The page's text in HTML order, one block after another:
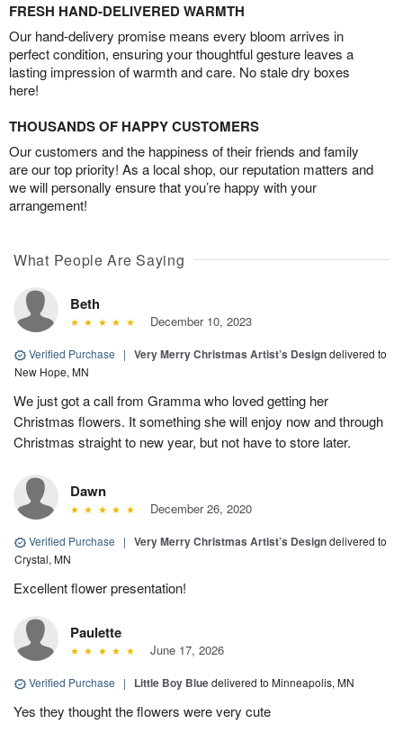
FRESH HAND-DELIVERED WARMTH
Our hand-delivery promise means every bloom arrives in
perfect condition, ensuring your thoughtful gesture leaves a
lasting impression of warmth and care. No stale dry boxes
here!
THOUSANDS OF HAPPY CUSTOMERS
Our customers and the happiness of their friends and family
are our top priority! As a local shop, our reputation matters and
we will personally ensure that you’re happy with your
arrangement!
What People Are Saying
Beth
December 10, 2023
Verified Purchase | Very Merry Christmas Artist’s Designdelivered to
New Hope, MN
We just got a call from Gramma who loved getting her
Christmas flowers. It something she will enjoy now and through
Christmas straight to new year, but not have to store later.
Dawn
December 26, 2020
Verified Purchase | Very Merry Christmas Artist’s Designdelivered to
Crystal, MN
Excellent flower presentation!
Paulette
June 17, 2026
Verified Purchase | Little Boy Bluedelivered to Minneapolis, MN
Yes they thought the flowers were very cute